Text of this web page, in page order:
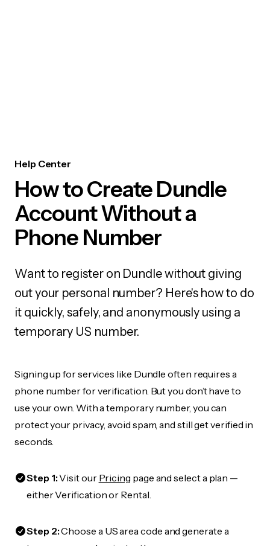
Help Center
How to Create Dundle
Account Without a
Phone Number
Want to register on Dundle without giving
out your personal number? Here's how to do
it quickly, safely, and anonymously using a
temporary US number.
Signing up for services like Dundle often requires a
phone number for verification. But you don’t have to
use your own. With a temporary number, you can
protect your privacy, avoid spam, and still get verified in
seconds.
Step 1:Visit our Pricing page and select a plan —
either Verification or Rental.
Step 2:Choose a US area code and generate a